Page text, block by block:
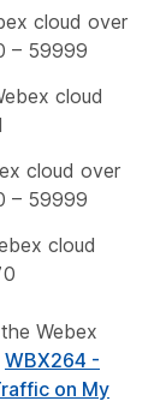
cloud over
– 59999
cloud
cloud over
– 59999
cloud
Webex
WBX264 -
on My